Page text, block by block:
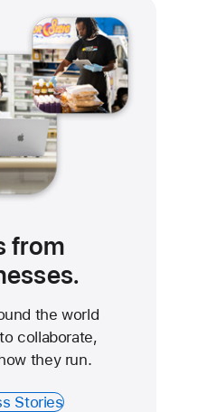
from
the world
collaborate,
they run.
Stories